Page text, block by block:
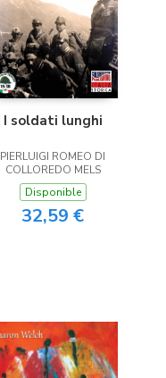
I soldati lunghi
PIERLUIGI ROMEO DI
COLLOREDO MELS
Disponible
32,59 €